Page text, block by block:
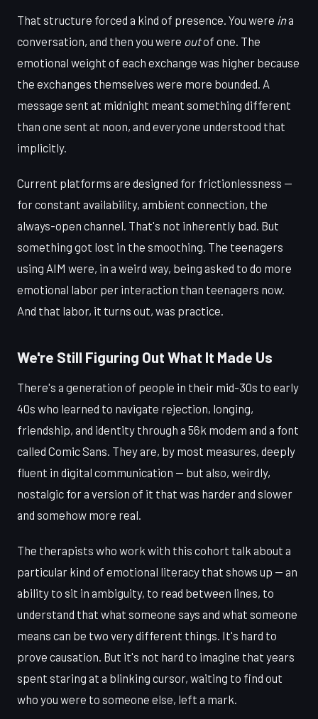
That structure forced a kind of presence. You were ina
conversation, and then you were outof one. The
emotional weight of each exchange was higher because
the exchanges themselves were more bounded. A
message sent at midnight meant something different
than one sent at noon, and everyone understood that
implicitly.
Current platforms are designed for frictionlessness —
for constant availability, ambient connection, the
always-open channel. That's not inherently bad. But
something got lost in the smoothing. The teenagers
using AIM were, in a weird way, being asked to do more
emotional labor per interaction than teenagers now.
And that labor, it turns out, was practice.
We're Still Figuring Out What It Made Us
There's a generation of people in their mid-30s to early
40s who learned to navigate rejection, longing,
friendship, and identity through a 56k modem and a font
called Comic Sans. They are, by most measures, deeply
fluent in digital communication — but also, weirdly,
nostalgic for a version of it that was harder and slower
and somehow more real.
The therapists who work with this cohort talk about a
particular kind of emotional literacy that shows up — an
ability to sit in ambiguity, to read between lines, to
understand that what someone says and what someone
means can be two very different things. It's hard to
prove causation. But it's not hard to imagine that years
spent staring at a blinking cursor, waiting to find out
who you were to someone else, left a mark.